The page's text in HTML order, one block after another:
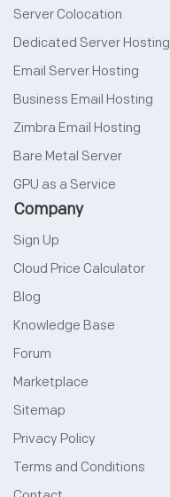
Server Colocation
Dedicated Server Hosting
Email Server Hosting
Business Email Hosting
Zimbra Email Hosting
Bare Metal Server
GPU as a Service
Company
Sign Up
Cloud Price Calculator
Blog
Knowledge Base
Forum
Marketplace
Sitemap
Privacy Policy
Terms and Conditions